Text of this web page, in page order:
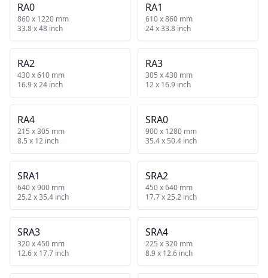
RA0
860 x 1220 mm
33.8 x 48 inch
RA1
610 x 860 mm
24 x 33.8 inch
RA2
430 x 610 mm
16.9 x 24 inch
RA3
305 x 430 mm
12 x 16.9 inch
RA4
215 x 305 mm
8.5 x 12 inch
SRA0
900 x 1280 mm
35.4 x 50.4 inch
SRA1
640 x 900 mm
25.2 x 35.4 inch
SRA2
450 x 640 mm
17.7 x 25.2 inch
SRA3
320 x 450 mm
12.6 x 17.7 inch
SRA4
225 x 320 mm
8.9 x 12.6 inch